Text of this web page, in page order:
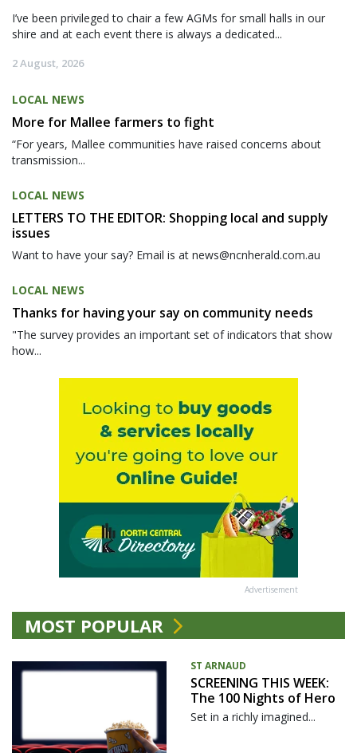
I’ve been privileged to chair a few AGMs for small halls in our
shire and at each event there is always a dedicated...
2 August, 2026
LOCAL NEWS
More for Mallee farmers to fight
“For years, Mallee communities have raised concerns about
transmission...
LOCAL NEWS
LETTERS TO THE EDITOR: Shopping local and supply
issues
Want to have your say? Email is at news@ncnherald.com.au
LOCAL NEWS
Thanks for having your say on community needs
"The survey provides an important set of indicators that show
how...
Advertisement
MOST POPULAR
ST ARNAUD
SCREENING THIS WEEK:
The 100 Nights of Hero
Set in a richly imagined...